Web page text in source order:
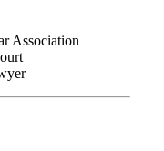
Association